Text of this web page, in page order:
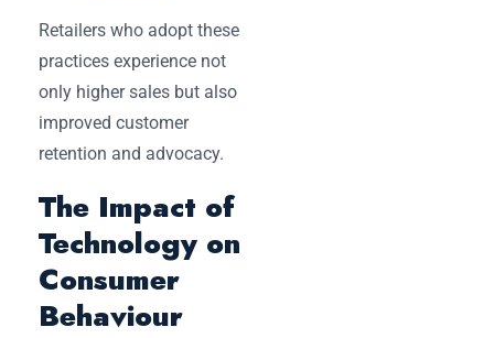
Retailers who adopt these
practices experience not
only higher sales but also
improved customer
retention and advocacy.
The Impact of
Technology on
Consumer
Behaviour